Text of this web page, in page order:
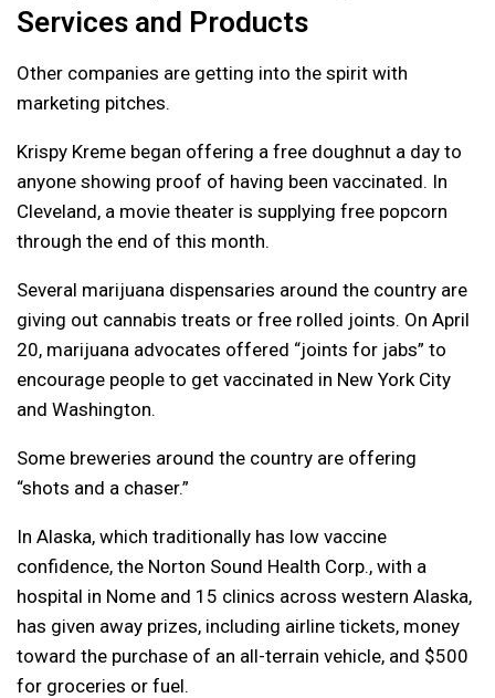
Services and Products
Other companies are getting into the spirit with
marketing pitches.
Krispy Kreme began offering a free doughnut a day to
anyone showing proof of having been vaccinated. In
Cleveland, a movie theater is supplying free popcorn
through the end of this month.
Several marijuana dispensaries around the country are
giving out cannabis treats or free rolled joints. On April
20, marijuana advocates offered “joints for jabs” to
encourage people to get vaccinated in New York City
and Washington.
Some breweries around the country are offering
“shots and a chaser.”
In Alaska, which traditionally has low vaccine
confidence, the Norton Sound Health Corp., with a
hospital in Nome and 15 clinics across western Alaska,
has given away prizes, including airline tickets, money
toward the purchase of an all-terrain vehicle, and $500
for groceries or fuel.